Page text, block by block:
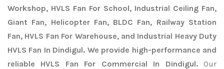
Workshop, HVLS Fan For School, Industrial Ceiling Fan,
Giant Fan, Helicopter Fan, BLDC Fan, Railway Station
Fan, HVLS Fan For Warehouse, and Industrial Heavy Duty
HVLS Fan In Dindigul. We provide high-performance and
reliable HVLS Fan For Commercial In Dindigul.Our